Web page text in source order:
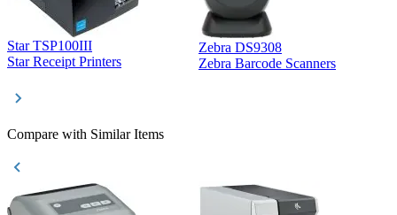
Star TSP100III
Star Receipt Printers
Zebra DS9308
Zebra Barcode Scanners
Compare with Similar Items